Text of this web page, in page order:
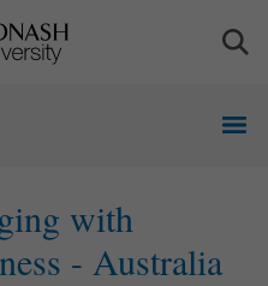
with
- Australia